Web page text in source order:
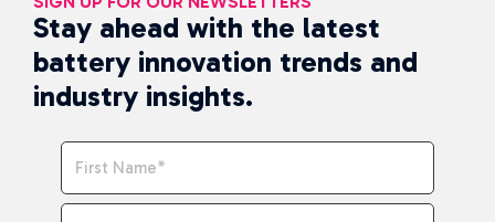
Stay ahead with the latest
battery innovation trends and
industry insights.
Name